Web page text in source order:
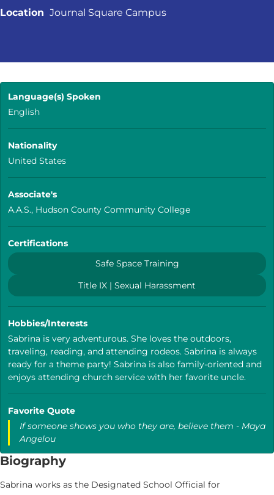
Location Journal Square Campus
Language(s) Spoken
English
Nationality
United States
Associate's
A.A.S., Hudson County Community College
Certifications
Safe Space Training
Title IX | Sexual Harassment
Hobbies/Interests
Sabrina is very adventurous. She loves the outdoors,
traveling, reading, and attending rodeos. Sabrina is always
ready for a theme party! Sabrina is also family-oriented and
enjoys attending church service with her favorite uncle.
Favorite Quote
If someone shows you who they are, believe them - Maya
Angelou
Biography
Sabrina works as the Designated School Official for